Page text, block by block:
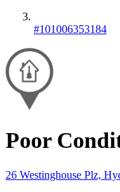
#101006353184
Poor
26 Westinghouse Plz,